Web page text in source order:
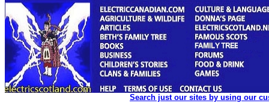
Search just our sites by using our